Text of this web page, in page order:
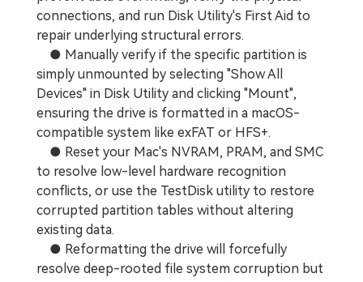
connections, and run Disk Utility's First Aid to
repair underlying structural errors.
● Manually verify if the specific partition is
simply unmounted by selecting "Show All
Devices" in Disk Utility and clicking "Mount",
ensuring the drive is formatted in a macOS-
compatible system like exFAT or HFS+.
● Reset your Mac's NVRAM, PRAM, and SMC
to resolve low-level hardware recognition
conflicts, or use the TestDisk utility to restore
corrupted partition tables without altering
existing data.
● Reformatting the drive will forcefully
resolve deep-rooted file system corruption but